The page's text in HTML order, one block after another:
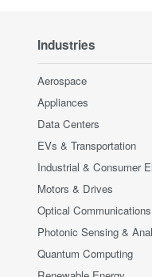
Industries
Aerospace
Appliances
Data Centers
EVs & Transportation
Industrial & Consumer
Motors & Drives
Optical
Photonic Sensing &
Quantum Computing